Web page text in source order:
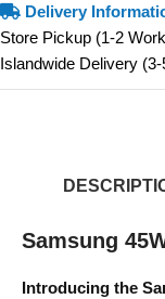
Delivery
Store Pickup (1-2
Islandwide Delivery
Samsung
Introducing the